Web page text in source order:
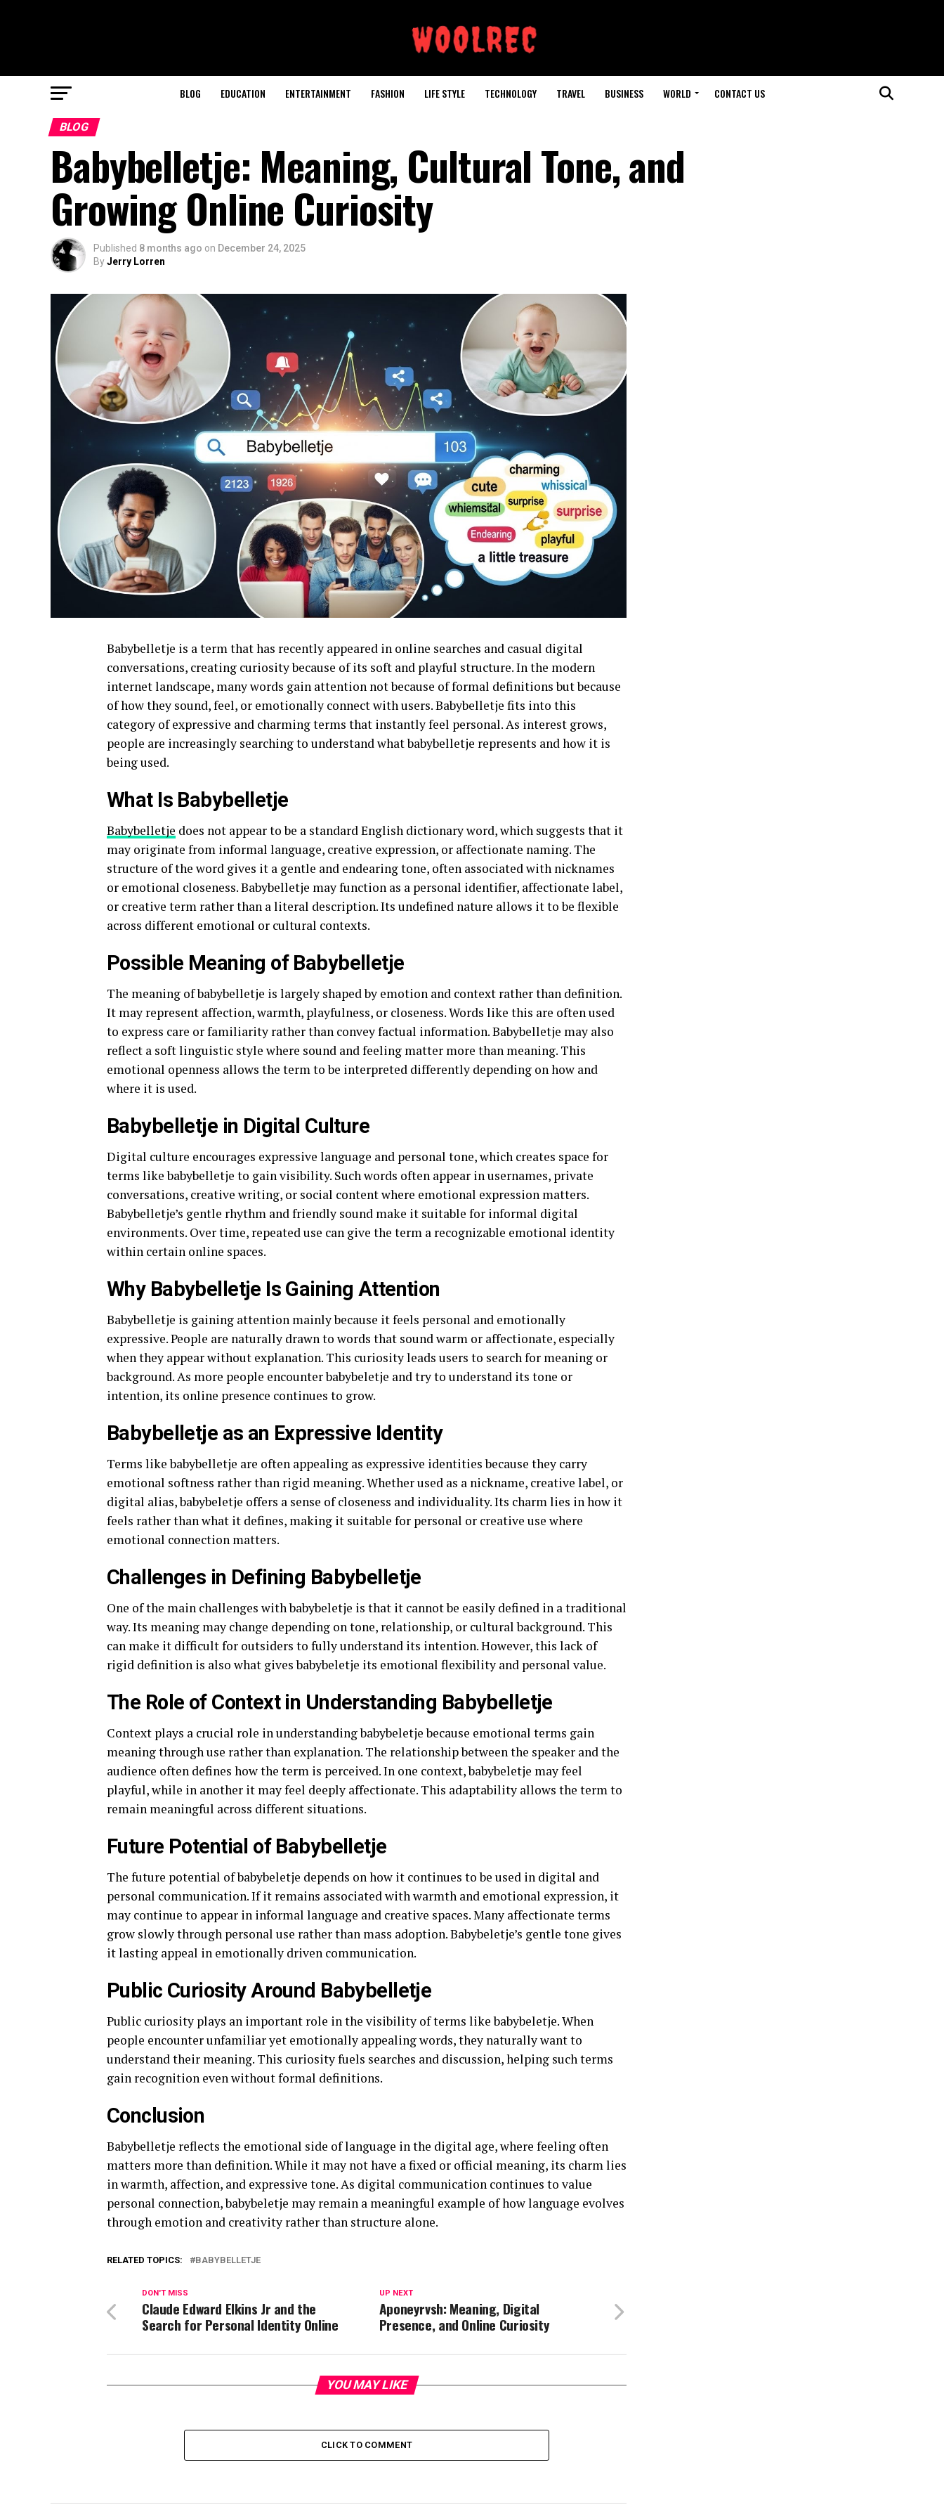
BLOG EDUCATION ENTERTAINMENT FASHION LIFE STYLE TECHNOLOGY TRAVEL BUSINESS WORLD CONTACT US
BLOG
Babybelletje: Meaning, Cultural Tone, and
Growing Online Curiosity
Published 8 months ago on December 24, 2025
ByJerry Lorren
Babybelletje is a term that has recently appeared in online searches and casual digital
conversations, creating curiosity because of its soft and playful structure. In the modern
internet landscape, many words gain attention not because of formal definitions but because
of how they sound, feel, or emotionally connect with users. Babybelletje fits into this
category of expressive and charming terms that instantly feel personal. As interest grows,
people are increasingly searching to understand what babybelletje represents and how it is
being used.
What Is Babybelletje
Babybelletje does not appear to be a standard English dictionary word, which suggests that it
may originate from informal language, creative expression, or affectionate naming. The
structure of the word gives it a gentle and endearing tone, often associated with nicknames
or emotional closeness. Babybelletje may function as a personal identifier, affectionate label,
or creative term rather than a literal description. Its undefined nature allows it to be flexible
across different emotional or cultural contexts.
Possible Meaning of Babybelletje
The meaning of babybelletje is largely shaped by emotion and context rather than definition.
It may represent affection, warmth, playfulness, or closeness. Words like this are often used
to express care or familiarity rather than convey factual information. Babybelletje may also
reflect a soft linguistic style where sound and feeling matter more than meaning. This
emotional openness allows the term to be interpreted differently depending on how and
where it is used.
Babybelletje in Digital Culture
Digital culture encourages expressive language and personal tone, which creates space for
terms like babybelletje to gain visibility. Such words often appear in usernames, private
conversations, creative writing, or social content where emotional expression matters.
Babybelletje’s gentle rhythm and friendly sound make it suitable for informal digital
environments. Over time, repeated use can give the term a recognizable emotional identity
within certain online spaces.
Why Babybelletje Is Gaining Attention
Babybelletje is gaining attention mainly because it feels personal and emotionally
expressive. People are naturally drawn to words that sound warm or affectionate, especially
when they appear without explanation. This curiosity leads users to search for meaning or
background. As more people encounter babybeletje and try to understand its tone or
intention, its online presence continues to grow.
Babybelletje as an Expressive Identity
Terms like babybelletje are often appealing as expressive identities because they carry
emotional softness rather than rigid meaning. Whether used as a nickname, creative label, or
digital alias, babybeletje offers a sense of closeness and individuality. Its charm lies in how it
feels rather than what it defines, making it suitable for personal or creative use where
emotional connection matters.
Challenges in Defining Babybelletje
One of the main challenges with babybeletje is that it cannot be easily defined in a traditional
way. Its meaning may change depending on tone, relationship, or cultural background. This
can make it difficult for outsiders to fully understand its intention. However, this lack of
rigid definition is also what gives babybeletje its emotional flexibility and personal value.
The Role of Context in Understanding Babybelletje
Context plays a crucial role in understanding babybeletje because emotional terms gain
meaning through use rather than explanation. The relationship between the speaker and the
audience often defines how the term is perceived. In one context, babybeletje may feel
playful, while in another it may feel deeply affectionate. This adaptability allows the term to
remain meaningful across different situations.
Future Potential of Babybelletje
The future potential of babybeletje depends on how it continues to be used in digital and
personal communication. If it remains associated with warmth and emotional expression, it
may continue to appear in informal language and creative spaces. Many affectionate terms
grow slowly through personal use rather than mass adoption. Babybeletje’s gentle tone gives
it lasting appeal in emotionally driven communication.
Public Curiosity Around Babybelletje
Public curiosity plays an important role in the visibility of terms like babybeletje. When
people encounter unfamiliar yet emotionally appealing words, they naturally want to
understand their meaning. This curiosity fuels searches and discussion, helping such terms
gain recognition even without formal definitions.
Conclusion
Babybelletje reflects the emotional side of language in the digital age, where feeling often
matters more than definition. While it may not have a fixed or official meaning, its charm lies
in warmth, affection, and expressive tone. As digital communication continues to value
personal connection, babybeletje may remain a meaningful example of how language evolves
through emotion and creativity rather than structure alone.
RELATED TOPICS: BABYBELLETJE
UP NEXT
Aponeyrvsh: Meaning, Digital
Presence, and Online Curiosity
DON'T MISS
Claude Edward Elkins Jr and the
Search for Personal Identity Online
YOU MAY LIKE
CLICK TO COMMENT